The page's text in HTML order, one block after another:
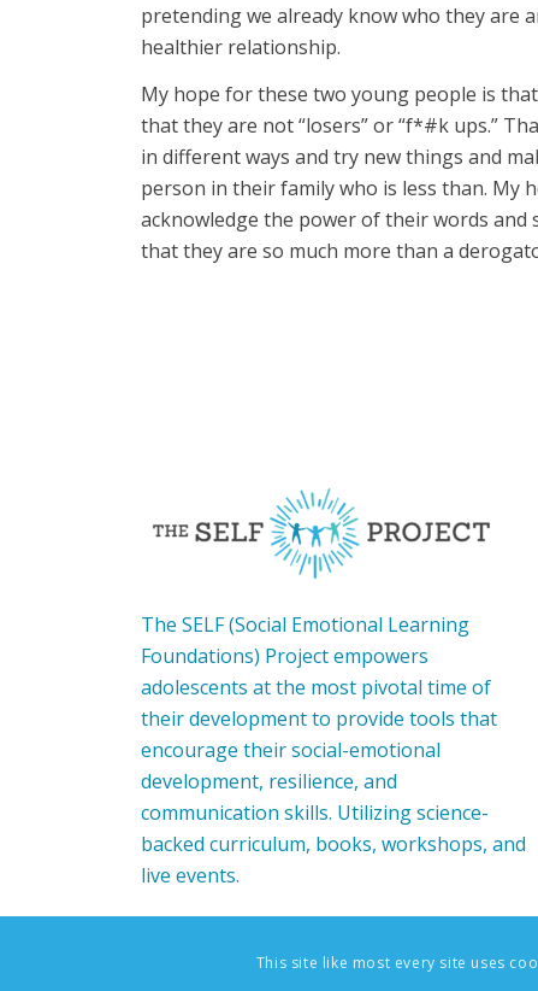
pretending we already know who they are
healthier relationship.
My hope for these two young people is
that they are not “losers” or “f*#k ups.”
in different ways and try new things and
person in their family who is less than. My
acknowledge the power of their words
that they are so much more than a
The SELF (Social Emotional Learning
Foundations) Project empowers
adolescents at the most pivotal time of
their development to provide tools that
encourage their social-emotional
development, resilience, and
communication skills. Utilizing science-
backed curriculum, books, workshops, and
live events.
© Copyright - The SELF Project: Social-Emotional Learning
This site like most every site uses